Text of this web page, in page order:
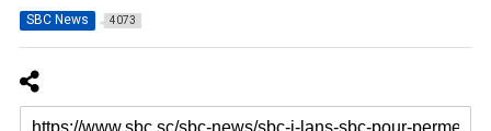
SBC News 4073